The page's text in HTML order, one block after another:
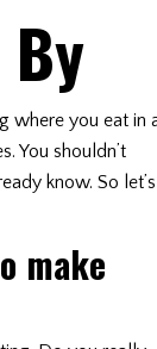
where you eat in
You shouldn’t
know. So let’s
make